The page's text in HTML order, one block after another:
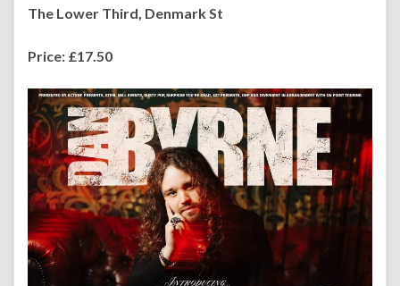
The Lower Third, Denmark St
Price: £17.50